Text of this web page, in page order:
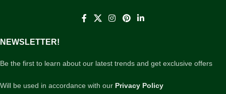
NEWSLETTER!
Be the first to learn about our latest trends and get exclusive offers
Will be used in accordance with our Privacy Policy